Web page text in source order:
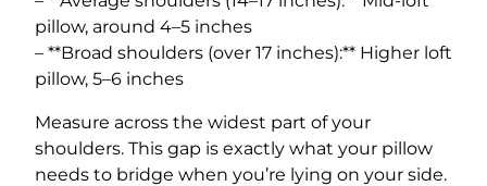
pillow, around 4–5 inches
– **Broad shoulders (over 17 inches):** Higher loft
pillow, 5–6 inches
Measure across the widest part of your
shoulders. This gap is exactly what your pillow
needs to bridge when you’re lying on your side.